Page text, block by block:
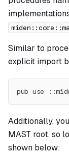
Similar to
explicit import
pub use
Additionally,
MAST root, so
shown below: